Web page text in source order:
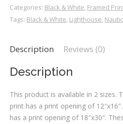
Categories: Black & White, Framed
Tags: Black & White, Lighthouse,
Description Reviews (0)
Description
This product is available in 2 sizes.
print has a print opening of
has a print opening of 18″x30″.